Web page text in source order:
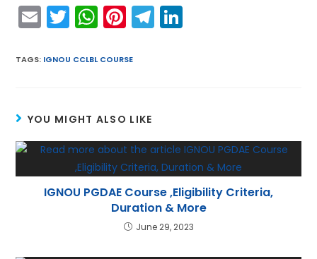
E
ai
T
itt
W
a
A
p
p
Pi
er
st
T
TAGS: IGNOU CCLBL COURSE
YOU MIGHT ALSO LIKE
IGNOU PGDAE Course ,Eligibility Criteria,
Duration & More
June 29, 2023